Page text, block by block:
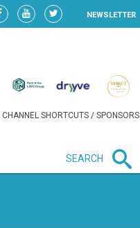
NEWSLETTER
CHANNEL SHORTCUTS / SPONSORS
SEARCH